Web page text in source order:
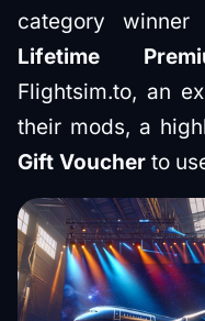
category
Lifetime
Flightsim.to, an
their mods, a
Gift Voucher to